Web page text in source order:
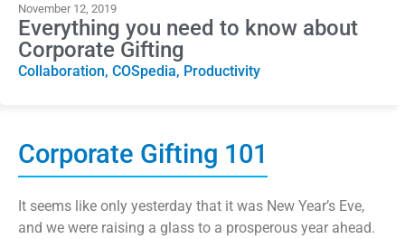
November 12, 2019
Everything you need to know about
Corporate Gifting
Collaboration, COSpedia, Productivity
Corporate Gifting 101
It seems like only yesterday that it was New Year’s Eve,
and we were raising a glass to a prosperous year ahead.